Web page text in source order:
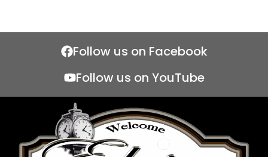
Follow us on Facebook
Follow us on YouTube